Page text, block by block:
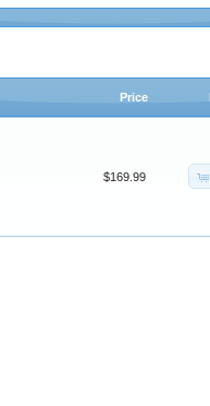
Price
$169.99